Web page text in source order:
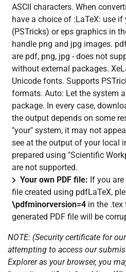
ASCII characters. When
have a choice of :LaTeX: use
(PSTricks) or eps graphics in
handle png and jpg images.
are pdf, png, jpg - does not
without external packages.
Unicode fonts. Supports
formats. Auto: Let the system
package. In every case,
the output depends on some
"your" system, it may not
see at the output of your local
prepared using "Scientific
are not supported.
Your own PDF file: If you
file created using pdfLaTeX,
\pdfminorversion=4 in the .tex
generated PDF file will be
NOTE: (Security certificate for
attempting to access our
Explorer as your browser, you